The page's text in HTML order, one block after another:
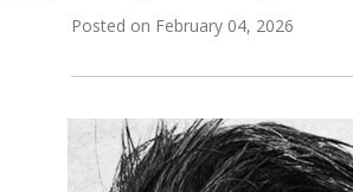
Posted on February 04, 2026